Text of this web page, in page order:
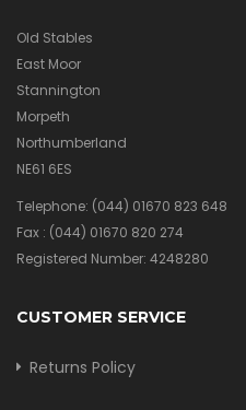
Old Stables
East Moor
Stannington
Morpeth
Northumberland
NE61 6ES
Telephone: (044) 01670 823 648
Fax : (044) 01670 820 274
Registered Number: 4248280
CUSTOMER SERVICE
Returns Policy